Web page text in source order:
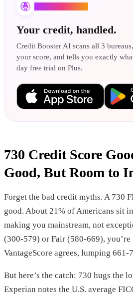
Your credit, handled.
Credit Booster AI scans all 3
your score, and tells you exactly
day free trial on Plus.
730 Credit Score
Good, But Room to
Forget the bad credit myths. A 730
good. About 21% of Americans sit
making you mainstream, not
(300-579) or Fair (580-669), you’re
VantageScore agrees, lumping 661-
But here’s the catch: 730 hugs the
Experian notes the U.S. average